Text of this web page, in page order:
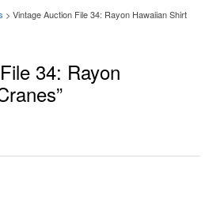
>Vintage Auction File 34: Rayon Hawaiian Shirt
34: Rayon